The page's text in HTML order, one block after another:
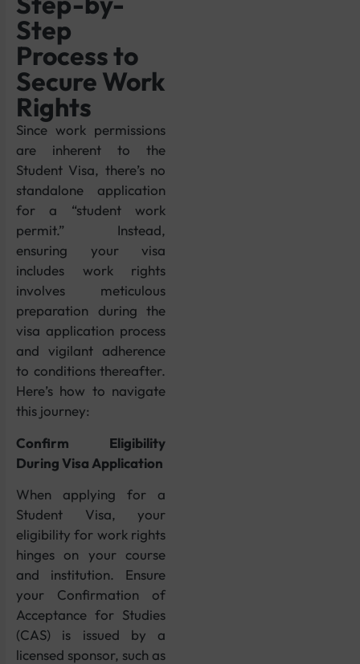
Step
Process to
Secure Work
Rights
Since work permissions
are inherent to the
Student Visa, there’s no
standalone application
for a “student work
permit.” Instead,
ensuring your visa
includes work rights
involves meticulous
preparation during the
visa application process
and vigilant adherence
to conditions thereafter.
Here’s how to navigate
this journey:
Confirm Eligibility
During Visa Application
When applying for a
Student Visa, your
eligibility for work rights
hinges on your course
and institution. Ensure
your Confirmation of
Acceptance for Studies
(CAS) is issued by a
licensed sponsor, such as